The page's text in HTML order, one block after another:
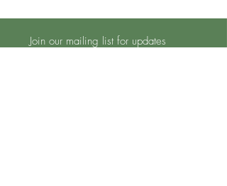
Join our mailing list for updates